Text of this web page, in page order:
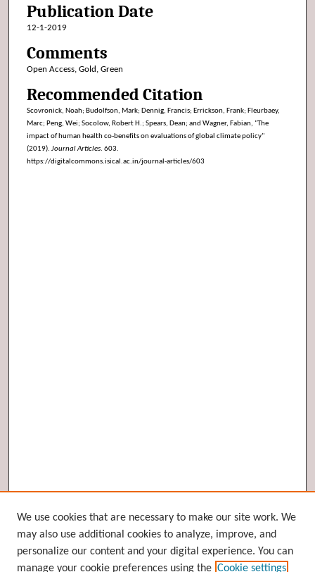
Publication Date
12-1-2019
Comments
Open Access, Gold, Green
Recommended Citation
Scovronick, Noah; Budolfson, Mark; Dennig, Francis; Errickson, Frank; Fleurbaey,
Marc; Peng, Wei; Socolow, Robert H.; Spears, Dean; and Wagner, Fabian, "The
impact of human health co-benefits on evaluations of global climate policy"
(2019). Journal Articles. 603.
https://digitalcommons.isical.ac.in/journal-articles/603
Browse
Collections
Disciplines
We use cookies that are necessary to make our site work. We
may also use additional cookies to analyze, improve, and
personalize our content and your digital experience. You can
manage your cookie preferences using the Cookie settings